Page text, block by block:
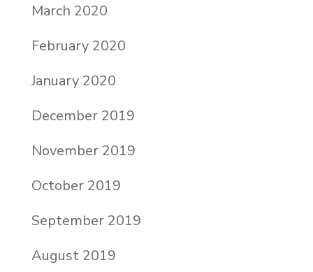
March 2020
February 2020
January 2020
December 2019
November 2019
October 2019
September 2019
August 2019